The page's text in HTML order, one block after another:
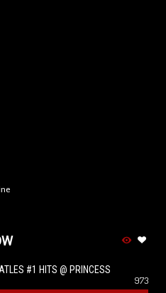
#1 HITS @ PRINCESS
973